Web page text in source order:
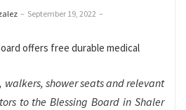
– September 19, 2022 –
walkers, shower seats and relevant
to the Blessing Board in Shaler